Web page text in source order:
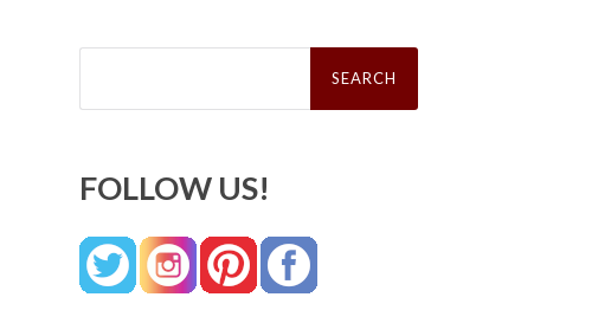
Search
FOLLOW US!